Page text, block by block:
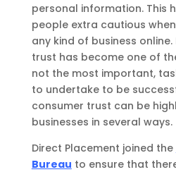
personal information.This
peopleextra cautious
any kind of business
trust has become one of
not the most important,
to undertake to be
consumer trust can be
businesses in several ways.
Direct Placement joined the
Bureau to ensure that